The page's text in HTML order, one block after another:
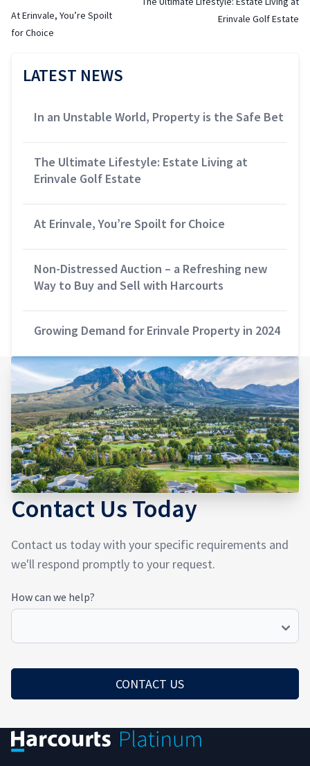
At Erinvale, You’re Spoilt
for Choice
Erinvale Golf Estate
LATEST NEWS
In an Unstable World, Property is the Safe Bet
The Ultimate Lifestyle: Estate Living at
Erinvale Golf Estate
At Erinvale, You’re Spoilt for Choice
Non-Distressed Auction – a Refreshing new
Way to Buy and Sell with Harcourts
Growing Demand for Erinvale Property in 2024
Contact Us Today
Contact us today with your specific requirements and
we'll respond promptly to your request.
How
Can
Redirect
How can we help?
CONTACT US